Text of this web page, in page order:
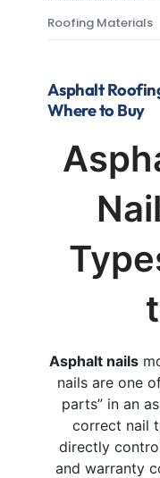
Roofing Materials
Asphalt
Where to Buy
Asphalt nails
nails are one
parts” in an
correct nail
directly
and warranty